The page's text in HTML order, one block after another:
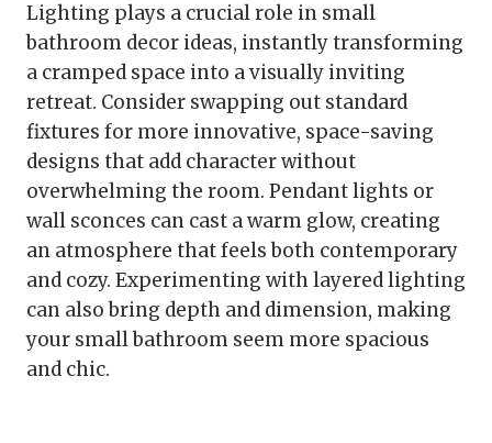
Lighting plays a crucial role in small
bathroom decor ideas, instantly transforming
a cramped space into a visually inviting
retreat. Consider swapping out standard
fixtures for more innovative, space-saving
designs that add character without
overwhelming the room. Pendant lights or
wall sconces can cast a warm glow, creating
an atmosphere that feels both contemporary
and cozy. Experimenting with layered lighting
can also bring depth and dimension, making
your small bathroom seem more spacious
and chic.